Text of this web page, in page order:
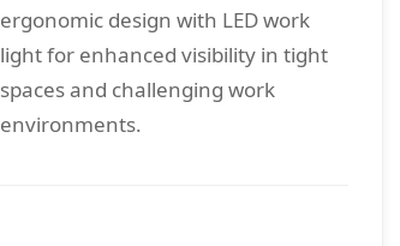
ergonomic design with LED work
light for enhanced visibility in tight
spaces and challenging work
environments.